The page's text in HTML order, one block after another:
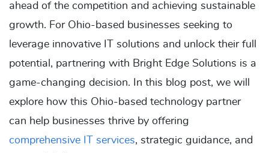
ahead of the competition and achieving sustainable
growth. For Ohio-based businesses seeking to
leverage innovative IT solutions and unlock their full
potential, partnering with Bright Edge Solutions is a
game-changing decision. In this blog post, we will
explore how this Ohio-based technology partner
can help businesses thrive by offering
comprehensive IT services, strategic guidance, and